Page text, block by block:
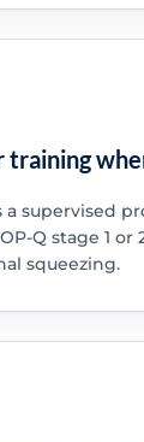
training
a supervised
Q stage 1 or
squeezing.